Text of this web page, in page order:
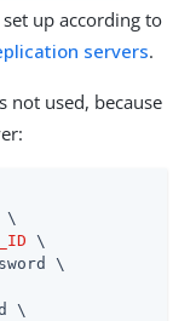
up according to
servers.
not used, because
\
\
\
\